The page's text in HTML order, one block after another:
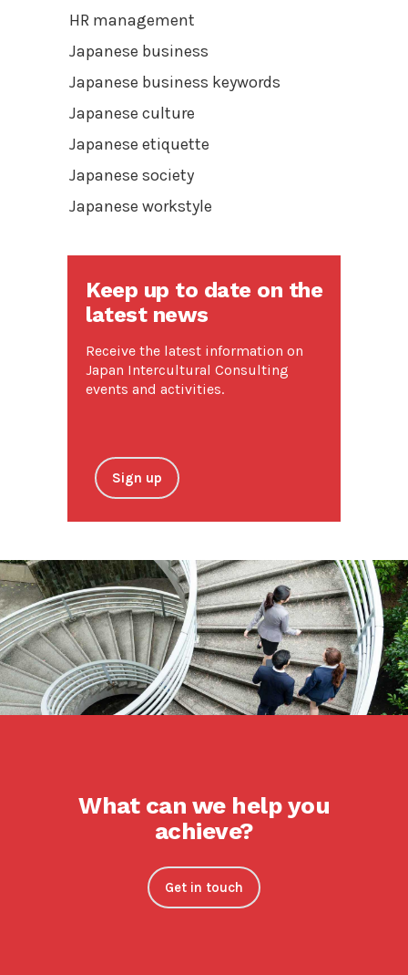
HR management
Japanese business
Japanese business keywords
Japanese culture
Japanese etiquette
Japanese society
Japanese workstyle
Keep up to date on the
latest news
Receive the latest information on
Japan Intercultural Consulting
events and activities.
Sign up
What can we help you
achieve?
Get in touch